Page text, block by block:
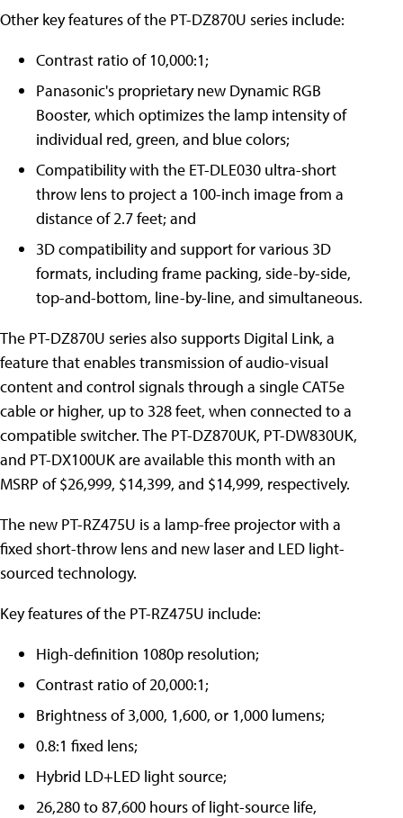
Other key features of the PT-DZ870U series include:
Contrast ratio of 10,000:1;
Panasonic's proprietary new Dynamic RGB
Booster, which optimizes the lamp intensity of
individual red, green, and blue colors;
Compatibility with the ET-DLE030 ultra-short
throw lens to project a 100-inch image from a
distance of 2.7 feet; and
3D compatibility and support for various 3D
formats, including frame packing, side-by-side,
top-and-bottom, line-by-line, and simultaneous.
The PT-DZ870U series also supports Digital Link, a
feature that enables transmission of audio-visual
content and control signals through a single CAT5e
cable or higher, up to 328 feet, when connected to a
compatible switcher. The PT-DZ870UK, PT-DW830UK,
and PT-DX100UK are available this month with an
MSRP of $26,999, $14,399, and $14,999, respectively.
The new PT-RZ475U is a lamp-free projector with a
fixed short-throw lens and new laser and LED light-
sourced technology.
Key features of the PT-RZ475U include:
High-definition 1080p resolution;
Contrast ratio of 20,000:1;
Brightness of 3,000, 1,600, or 1,000 lumens;
0.8:1 fixed lens;
Hybrid LD+LED light source;
26,280 to 87,600 hours of light-source life,